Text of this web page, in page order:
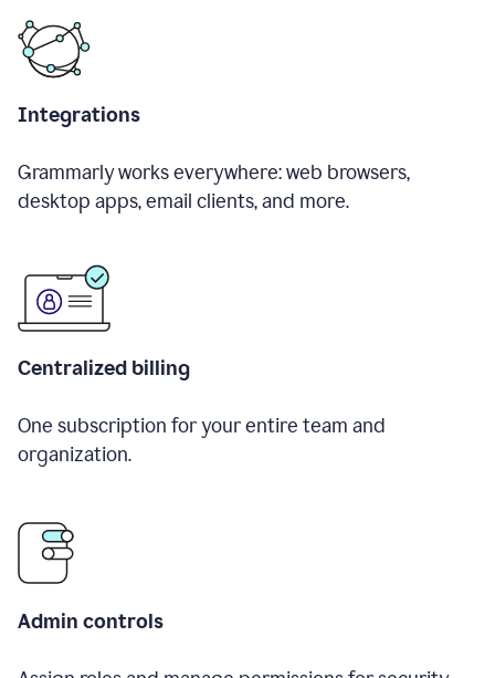
Integrations
Grammarly works everywhere: web browsers,
desktop apps, email clients, and more.
Centralized billing
One subscription for your entire team and
organization.
Admin controls